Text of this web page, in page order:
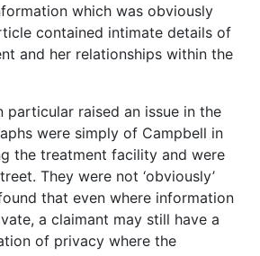
which was obviously
contained intimate details of
and her relationships within the
particular raised an issue in the
were simply of Campbell in
the treatment facility and were
They were not ‘obviously’
that even where information
a claimant may still have a
of privacy where the